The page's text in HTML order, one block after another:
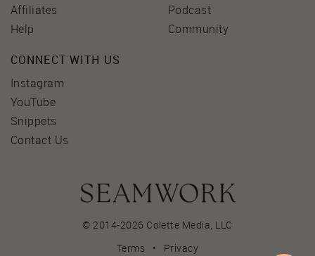
Affiliates
Help
Podcast
Community
CONNECT WITH US
Instagram
YouTube
Snippets
Contact Us
© 2014-2026 Colette Media, LLC
Terms • Privacy